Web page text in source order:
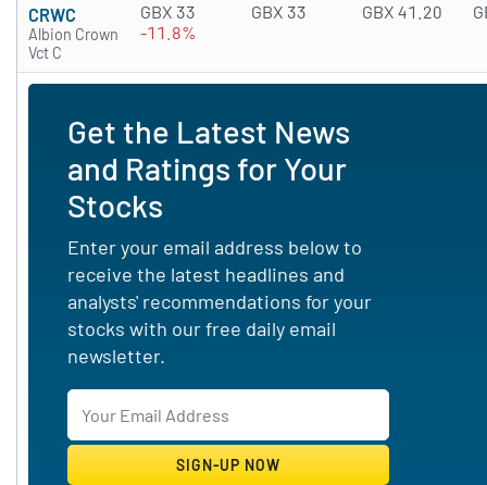
CRWC
Albion Crown
Vct C
GBX 33
-11.8%
GBX 33 GBX 41.20
Get the Latest News
and Ratings for Your
Stocks
Enter your email address below to
receive the latest headlines and
analysts' recommendations for your
stocks with our free daily email
newsletter.